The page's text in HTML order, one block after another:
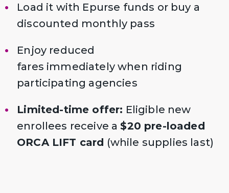
Load it with Epurse funds or buy a
discounted monthly pass
Enjoy reduced
fares immediately when riding
participating agencies
Limited-time offer: Eligible new
enrollees receive a $20 pre-loaded
ORCA LIFT card (while supplies last)